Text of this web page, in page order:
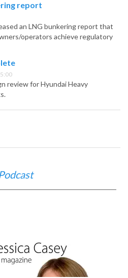
report
an LNG bunkering report that
operators achieve regulatory
review for Hyundai Heavy